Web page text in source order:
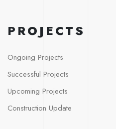
PROJECTS
Ongoing Projects
Successful Projects
Upcoming Projects
Construction Update